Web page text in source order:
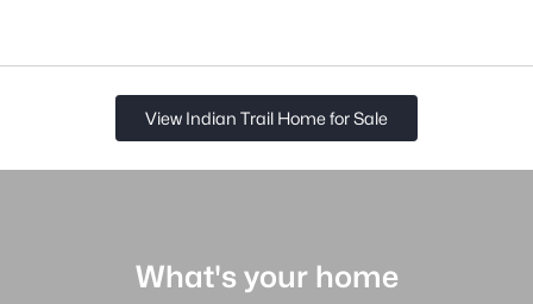
View Indian Trail Home for Sale
What's your home